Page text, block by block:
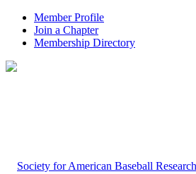
Member Profile
Join a Chapter
Membership Directory